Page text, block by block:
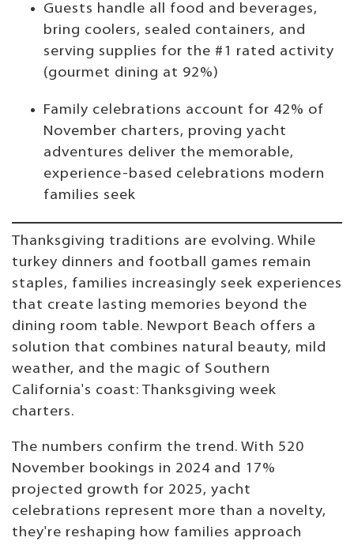
Guests handle all food and beverages,
bring coolers, sealed containers, and
serving supplies for the #1 rated activity
(gourmet dining at 92%)
Family celebrations account for 42% of
November charters, proving yacht
adventures deliver the memorable,
experience-based celebrations modern
families seek
Thanksgiving traditions are evolving. While
turkey dinners and football games remain
staples, families increasingly seek experiences
that create lasting memories beyond the
dining room table. Newport Beach offers a
solution that combines natural beauty, mild
weather, and the magic of Southern
California's coast: Thanksgiving week
charters.
The numbers confirm the trend. With 520
November bookings in 2024 and 17%
projected growth for 2025, yacht
celebrations represent more than a novelty,
they're reshaping how families approach